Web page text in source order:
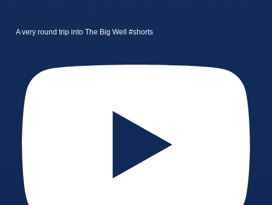
A very round trip into The Big Well #shorts